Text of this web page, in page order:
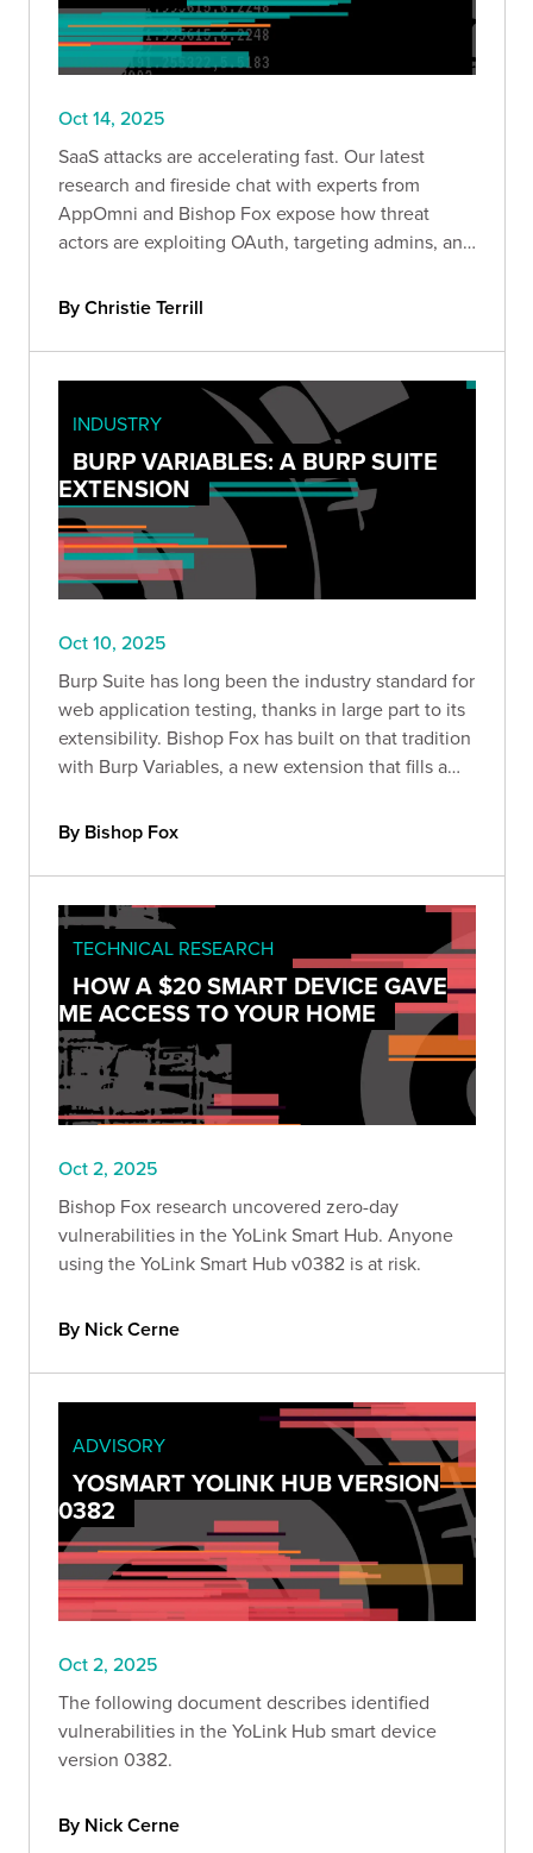
Oct 14, 2025
SaaS attacks are accelerating fast. Our latest
research and fireside chat with experts from
AppOmni and Bishop Fox expose how threat
actors are exploiting OAuth, targeting admins, and
defenders can do to stop them.
By Christie Terrill
INDUSTRY
BURP VARIABLES: A BURP SUITE
EXTENSION
Oct 10, 2025
Burp Suite has long been the industry standard for
web application testing, thanks in large part to its
extensibility. Bishop Fox has built on that tradition
with Burp Variables, a new extension that fills a
By Bishop Fox
TECHNICAL RESEARCH
HOW A $20 SMART DEVICE GAVE
ME ACCESS TO YOUR HOME
Oct 2, 2025
Bishop Fox research uncovered zero-day
vulnerabilities in the YoLink Smart Hub. Anyone
using the YoLink Smart Hub v0382 is at risk.
By Nick Cerne
ADVISORY
YOSMART YOLINK HUB VERSION
0382
Oct 2, 2025
The following document describes identified
vulnerabilities in the YoLink Hub smart device
version 0382.
By Nick Cerne